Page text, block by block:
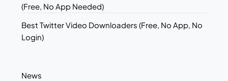
(Free, No App Needed)
Best Twitter Video Downloaders (Free, No App, No
Login)
News